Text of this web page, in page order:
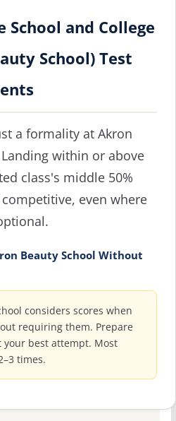
School and College
School) Test
a formality at Akron
within or above
class's middle 50%
even where
Beauty School Without
considers scores when
requiring them. Prepare
best attempt. Most
times.